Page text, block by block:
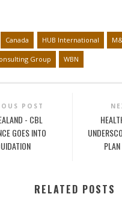
Canada HUB International
Group WBN
POST
- CBL
GOES INTO
RELATED POSTS